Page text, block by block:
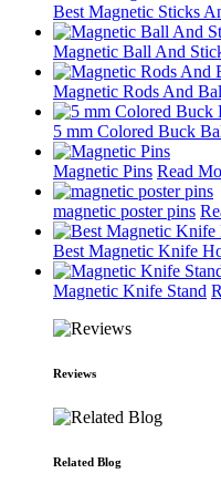
Best Magnetic Sticks
Magnetic Ball And
Magnetic Rods And
5 mm Colored Buck
Magnetic Pins Read
magnetic poster pins
Best Magnetic Knife
Magnetic Knife Stand
Reviews
Related Blog